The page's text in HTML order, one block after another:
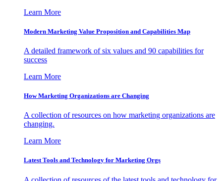
Learn More
Modern Marketing Value Proposition and Capabilities Map
A detailed framework of six values and 90 capabilities for
success
Learn More
How Marketing Organizations are Changing
A collection of resources on how marketing organizations are
changing.
Learn More
Latest Tools and Technology for Marketing Orgs